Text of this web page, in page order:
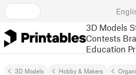
3D Models
Contests
Education
3D Models Hobby & Makers